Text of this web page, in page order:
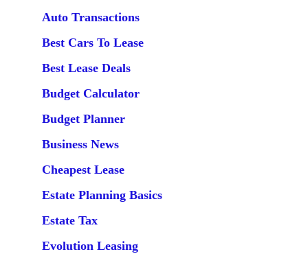
Auto Transactions
Best Cars To Lease
Best Lease Deals
Budget Calculator
Budget Planner
Business News
Cheapest Lease
Estate Planning Basics
Estate Tax
Evolution Leasing